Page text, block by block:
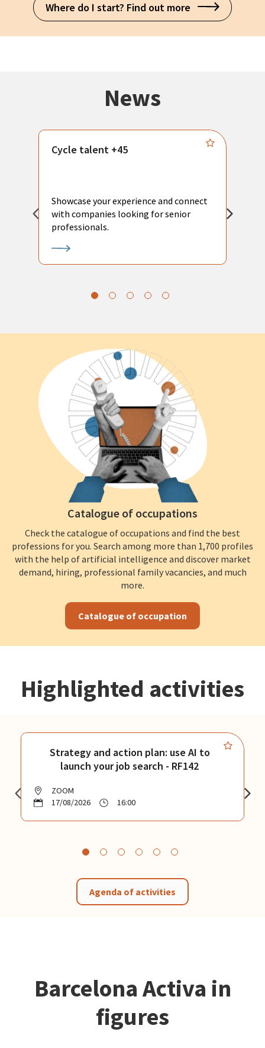
Where do I start? Find out more
News
Cycle talent +45
Showcase your experience and connect
with companies looking for senior
professionals.
Catalogue of occupations
Check the catalogue of occupations and find the best
professions for you. Search among more than 1,700 profiles
with the help of artificial intelligence and discover market
demand, hiring, professional family vacancies, and much
more.
Catalogue of occupation
Highlighted activities
Strategy and action plan: use AI to
launch your job search - RF142
ZOOM
17/08/2026
16:00
Agenda of activities
Barcelona Activa in
figures